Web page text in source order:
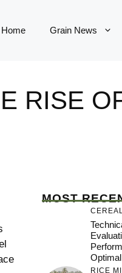
Home Grain News
RISE
MOST
RICE